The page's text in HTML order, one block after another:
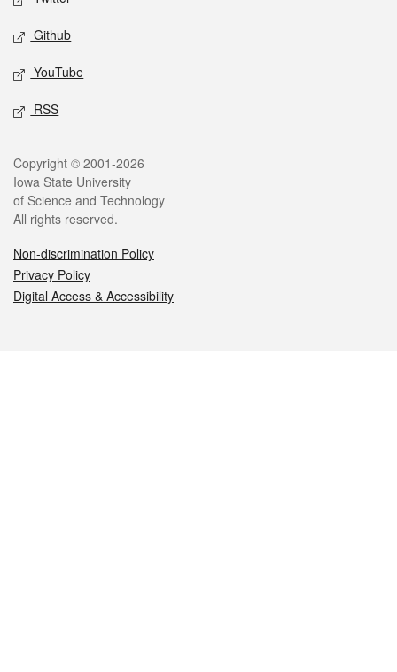
Github
YouTube
RSS
Legal
Copyright © 2001-2026
Iowa State University
of Science and Technology
All rights reserved.
Non-discrimination Policy
Privacy Policy
Digital Access & Accessibility